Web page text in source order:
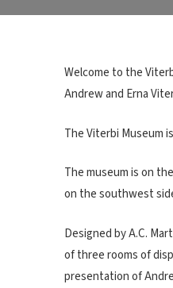
Welcome to the
Andrew and Erna
The Viterbi Museum
The museum is on
on the southwest
Designed by A.C.
of three rooms of
presentation of